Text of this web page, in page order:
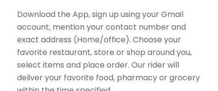
Download the App, sign up using your Gmail
account, mention your contact number and
exact address (Home/office). Choose your
favorite restaurant, store or shop around you,
select items and place order. Our rider will
deliver your favorite food, pharmacy or grocery